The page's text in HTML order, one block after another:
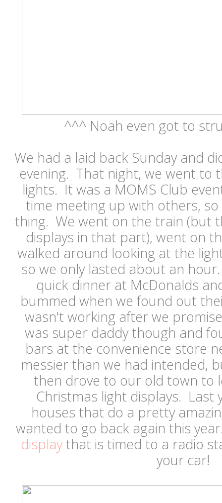
^^^ Noah even got to
We had a laid back Sunday and
evening. That night, we went to
lights. It was a MOMS Club
time meeting up with others,
thing. We went on the train (but
displays in that part), went on
walked around looking at the
so we only lasted about an
quick dinner at McDonalds
bummed when we found out
wasn't working after we
was super daddy though and
bars at the convenience store
messier than we had intended,
then drove to our old town to
Christmas light displays. Last
houses that do a pretty
wanted to go back again this
displaythat is timed to a radio
your car!